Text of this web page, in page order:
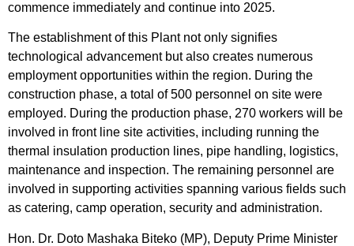
commence immediately and continue into 2025.
The establishment of this Plant not only signifies
technological advancement but also creates numerous
employment opportunities within the region. During the
construction phase, a total of 500 personnel on site were
employed. During the production phase, 270 workers will be
involved in front line site activities, including running the
thermal insulation production lines, pipe handling, logistics,
maintenance and inspection. The remaining personnel are
involved in supporting activities spanning various fields such
as catering, camp operation, security and administration.
Hon. Dr. Doto Mashaka Biteko (MP), Deputy Prime Minister